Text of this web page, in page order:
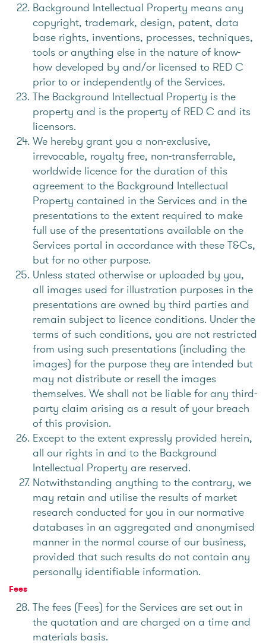
Background Intellectual Property means any
copyright, trademark, design, patent, data
base rights, inventions, processes, techniques,
tools or anything else in the nature of know-
how developed by and/or licensed to RED C
prior to or independently of the Services.
The Background Intellectual Property is the
property and is the property of RED C and its
licensors.
We hereby grant you a non-exclusive,
irrevocable, royalty free, non-transferrable,
worldwide licence for the duration of this
agreement to the Background Intellectual
Property contained in the Services and in the
presentations to the extent required to make
full use of the presentations available on the
Services portal in accordance with these T&Cs,
but for no other purpose.
Unless stated otherwise or uploaded by you,
all images used for illustration purposes in the
presentations are owned by third parties and
remain subject to licence conditions. Under the
terms of such conditions, you are not restricted
from using such presentations (including the
images) for the purpose they are intended but
may not distribute or resell the images
themselves. We shall not be liable for any third-
party claim arising as a result of your breach
of this provision.
Except to the extent expressly provided herein,
all our rights in and to the Background
Intellectual Property are reserved.
Notwithstanding anything to the contrary, we
may retain and utilise the results of market
research conducted for you in our normative
databases in an aggregated and anonymised
manner in the normal course of our business,
provided that such results do not contain any
personally identifiable information.
Fees
The fees (Fees) for the Services are set out in
the quotation and are charged on a time and
materials basis.